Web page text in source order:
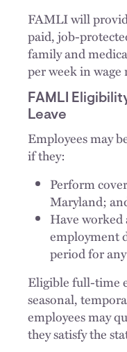
FAMLI will
paid, job-
family and
per week in
FAMLI
Leave
Employees may
if they:
Perform
Maryland;
Have worked
employment
period for
Eligible full-time
seasonal,
employees may
they satisfy the